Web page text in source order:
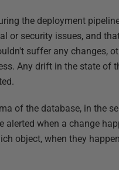
the deployment
or security issues, and
suffer any changes,
Any drift in the state of
of the database, in the
alerted when a change
object, when they